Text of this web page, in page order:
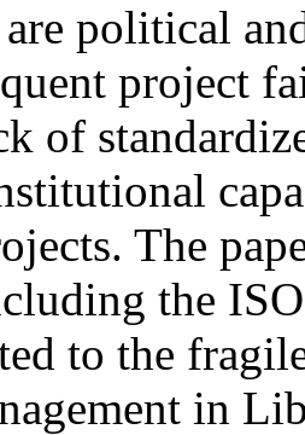
are political
project
of
The
the
to the
in